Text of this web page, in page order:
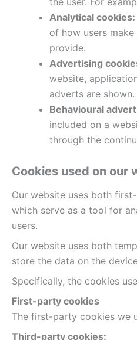
Analytical cookies:
of how users
provide.
Advertising
website,
adverts are shown.
Behavioural
included on a
through the
Cookies used on our
Our website uses both
which serve as a tool for
users.
Our website uses both
store the data on the
Specifically, the cookies
First-party cookies
The first-party cookies we
Third-party cookies: